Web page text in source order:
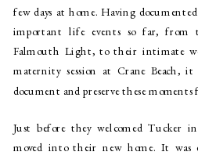
few days at home. Having
important life events so far, from
Falmouth Light, to their intimate
maternity session at Crane Beach,
document and preserve these moments
Just before they welcomed Tucker
moved into their new home. It was